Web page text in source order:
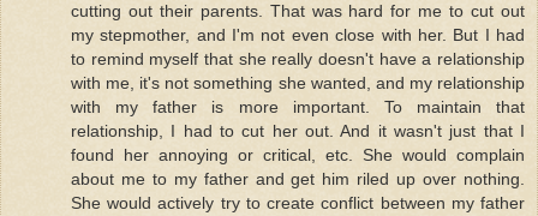
cutting out their parents. That was hard for me to cut out
my stepmother, and I'm not even close with her. But I had
to remind myself that she really doesn't have a relationship
with me, it's not something she wanted, and my relationship
with my father is more important. To maintain that
relationship, I had to cut her out. And it wasn't just that I
found her annoying or critical, etc. She would complain
about me to my father and get him riled up over nothing.
She would actively try to create conflict between my father